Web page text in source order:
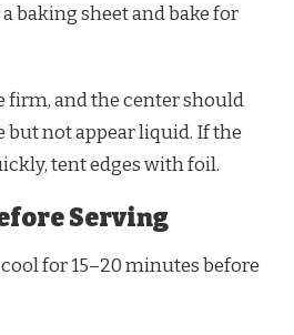
baking sheet and bake for
firm, and the center should
but not appear liquid. If the
tent edges with foil.
Serving
for 15–20 minutes before